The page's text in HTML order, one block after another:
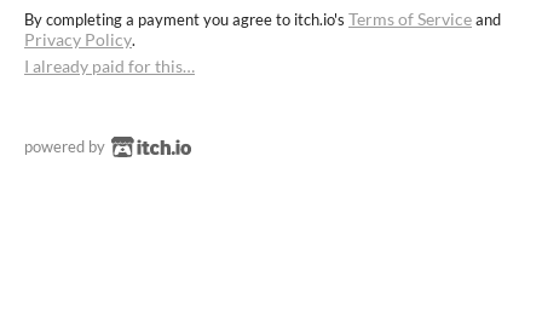
By completing a payment you agree to itch.io's Terms of Serviceand
Privacy Policy.
I already paid for this…
powered by